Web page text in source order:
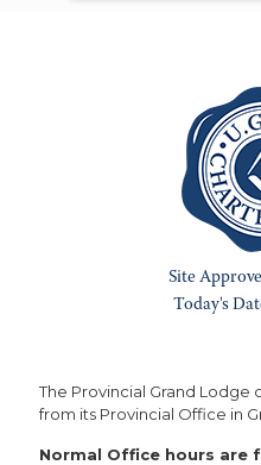
The Provincial Grand Lodge
from its Provincial Office in
Normal Office hours are